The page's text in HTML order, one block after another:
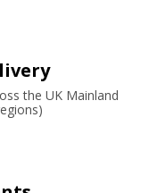
the UK Mainland